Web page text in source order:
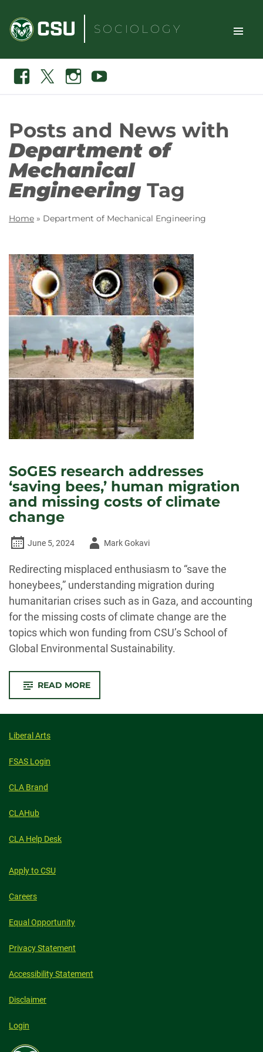
content
SOCIOLOGY
TOGGLE
Search
Facebook InstagramYoutube
Posts and News with
Department of
Mechanical
EngineeringTag
Home » Department of Mechanical Engineering
SoGES research addresses
‘saving bees,’ human migration
and missing costs of climate
change
June 5, 2024
AuthorMark Gokavi
Redirecting misplaced enthusiasm to “save the
honeybees,” understanding migration during
humanitarian crises such as in Gaza, and accounting
for the missing costs of climate change are the
topics which won funding from CSU’s School of
Global Environmental Sustainability.
READ MORE-
RESEARCH
‘SAVING
Liberal Arts
FSAS Login
CLA Brand
CLAHub
CLA Help Desk
Apply to CSU
Careers
Equal Opportunity
Privacy Statement
Accessibility Statement
Disclaimer
Login